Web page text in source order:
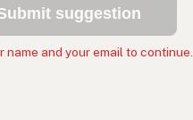
suggestion
name and your email to continue.